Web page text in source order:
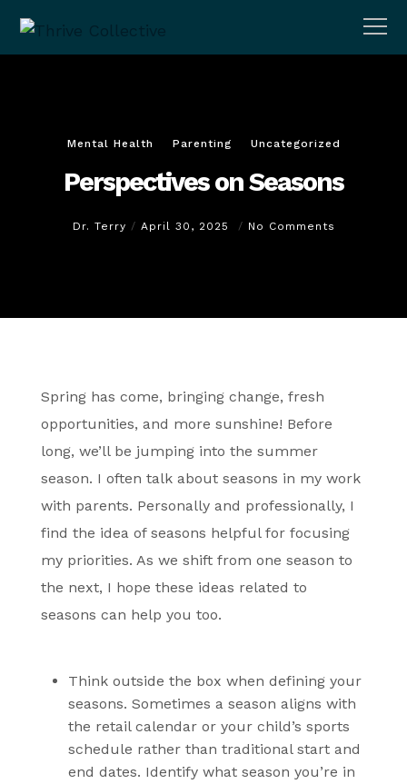
Mental Health Parenting Uncategorized
Perspectives on Seasons
Dr. Terry April 30, 2025 No Comments
Spring has come, bringing change, fresh
opportunities, and more sunshine! Before
long, we’ll be jumping into the summer
season. I often talk about seasons in my work
with parents. Personally and professionally, I
find the idea of seasons helpful for focusing
my priorities. As we shift from one season to
the next, I hope these ideas related to
seasons can help you too.
Think outside the box when defining your
seasons. Sometimes a season aligns with
the retail calendar or your child’s sports
schedule rather than traditional start and
end dates. Identify what season you’re in